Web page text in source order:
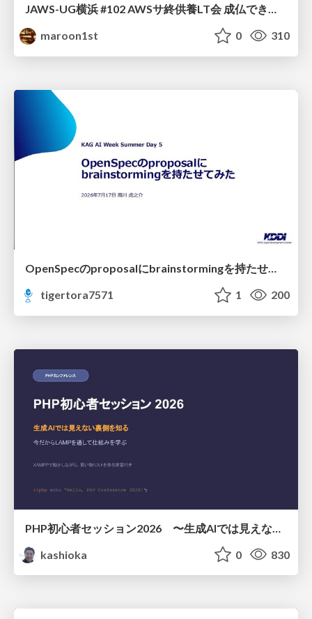
maroon1st
0 310
OpenSpecのproposalにbrainstormingを持たせてみた
tigertora7571
1 200
kashioka
0 830